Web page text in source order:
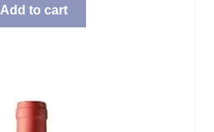
Add to cart